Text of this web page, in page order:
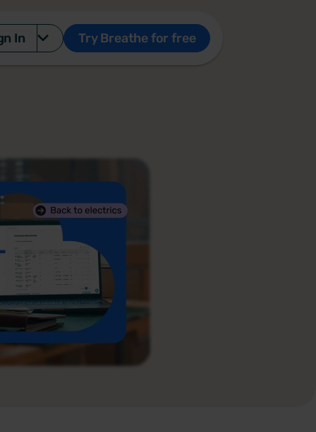
In Try Breathe for free